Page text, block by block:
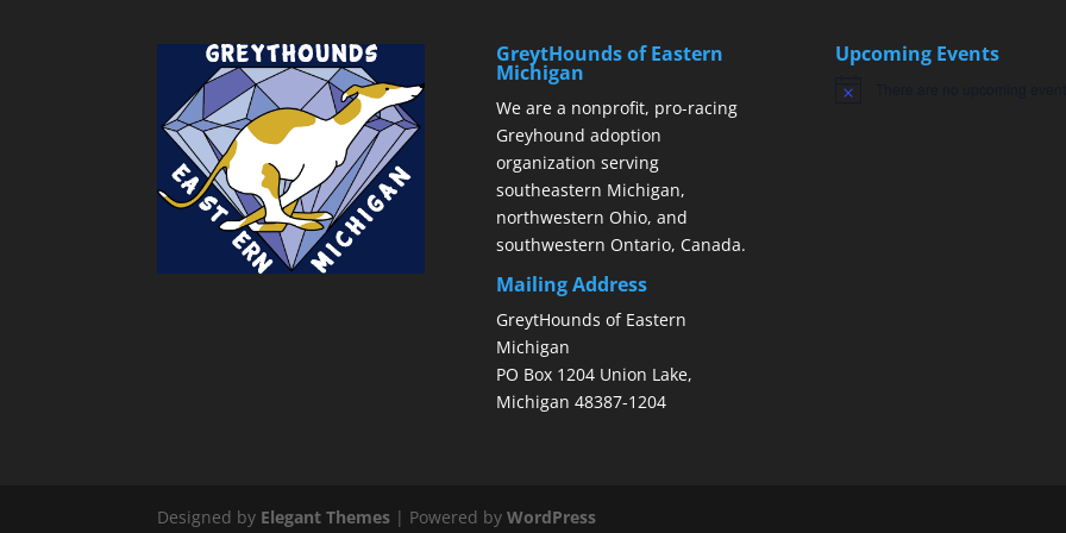
GreytHounds of Eastern
Michigan
We are a nonprofit, pro-racing
Greyhound adoption
organization serving
southeastern Michigan,
northwestern Ohio, and
southwestern Ontario, Canada.
Mailing Address
GreytHounds of Eastern
Michigan
PO Box 1204 Union Lake,
Michigan 48387-1204
Upcoming Events
Notice
Designed by Elegant Themes | Powered by WordPress